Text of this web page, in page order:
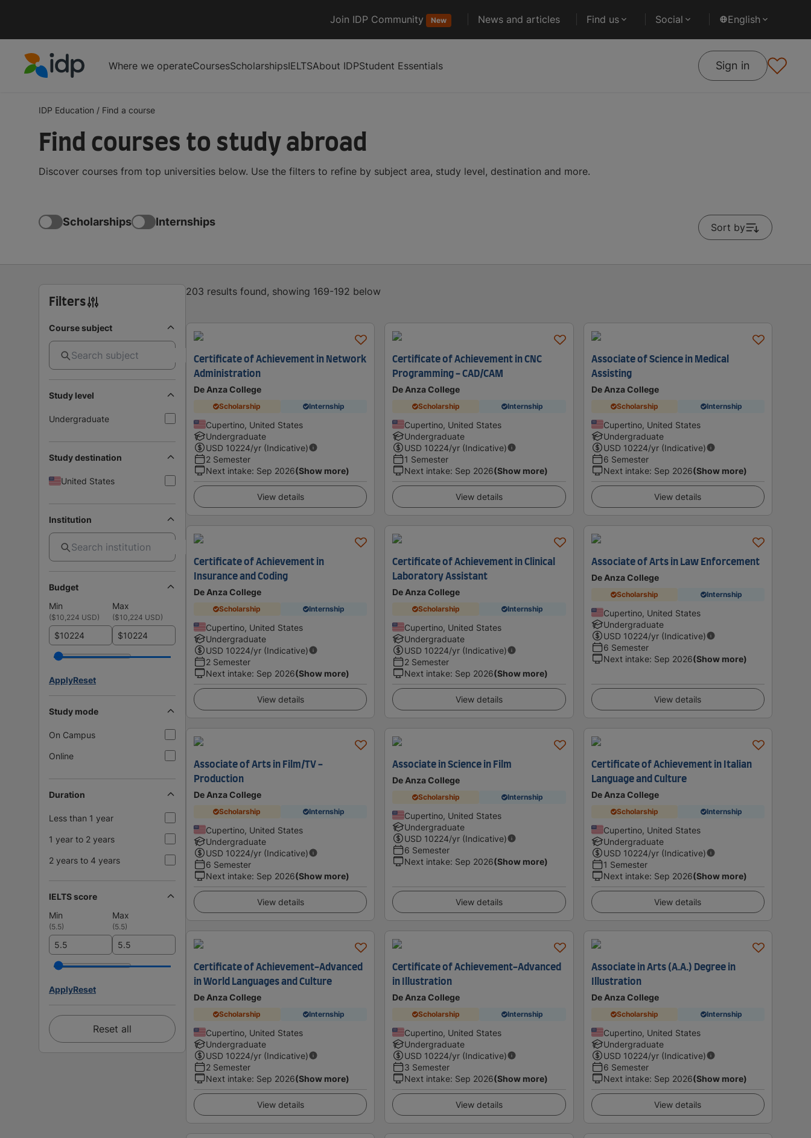
Join IDP Community New News and articles Find us Social English
Where we operateCoursesScholarshipsIELTSAbout IDPStudent Essentials Sign in
IDP Education / Find a course
Find courses to study abroad
Discover courses from top universities below. Use the filters to refine by subject area, study level, destination and more.
Scholarships Internships Sort by
Filters
Course subject
Study level
Undergraduate
Study destination
United States
Institution
Budget
Min
Max
($10,224 USD) ($10,224 USD)
$ $
ApplyReset
Study mode
On Campus
Online
Duration
Less than 1 year
1 year to 2 years
2 years to 4 years
IELTS score
Min
Max
(5.5) (5.5)
ApplyReset
Reset all
203 results found, showing 169-192 below
Certificate of Achievement in Network
Administration
De Anza College
Scholarship Internship
Cupertino, United States
Undergraduate
USD 10224/yr (Indicative)
2 Semester
Next intake: Sep 2026(Show more)
View details
Certificate of Achievement in CNC
Programming - CAD/CAM
De Anza College
Scholarship Internship
Cupertino, United States
Undergraduate
USD 10224/yr (Indicative)
1 Semester
Next intake: Sep 2026(Show more)
View details
Associate of Science in Medical
Assisting
De Anza College
Scholarship Internship
Cupertino, United States
Undergraduate
USD 10224/yr (Indicative)
6 Semester
Next intake: Sep 2026(Show more)
View details
Certificate of Achievement in
Insurance and Coding
De Anza College
Scholarship Internship
Cupertino, United States
Undergraduate
USD 10224/yr (Indicative)
2 Semester
Next intake: Sep 2026(Show more)
View details
Certificate of Achievement in Clinical
Laboratory Assistant
De Anza College
Scholarship Internship
Cupertino, United States
Undergraduate
USD 10224/yr (Indicative)
2 Semester
Next intake: Sep 2026(Show more)
View details
Associate of Arts in Law Enforcement
De Anza College
Scholarship Internship
Cupertino, United States
Undergraduate
USD 10224/yr (Indicative)
6 Semester
Next intake: Sep 2026(Show more)
View details
Associate of Arts in Film/TV -
Production
De Anza College
Scholarship Internship
Cupertino, United States
Undergraduate
USD 10224/yr (Indicative)
6 Semester
Next intake: Sep 2026(Show more)
View details
Associate in Science in Film
De Anza College
Scholarship Internship
Cupertino, United States
Undergraduate
USD 10224/yr (Indicative)
6 Semester
Next intake: Sep 2026(Show more)
View details
Certificate of Achievement in Italian
Language and Culture
De Anza College
Scholarship Internship
Cupertino, United States
Undergraduate
USD 10224/yr (Indicative)
1 Semester
Next intake: Sep 2026(Show more)
View details
Certificate of Achievement-Advanced
in World Languages and Culture
De Anza College
Scholarship Internship
Cupertino, United States
Undergraduate
USD 10224/yr (Indicative)
2 Semester
Next intake: Sep 2026(Show more)
View details
Certificate of Achievement-Advanced
in Illustration
De Anza College
Scholarship Internship
Cupertino, United States
Undergraduate
USD 10224/yr (Indicative)
3 Semester
Next intake: Sep 2026(Show more)
View details
Associate in Arts (A.A.) Degree in
Illustration
De Anza College
Scholarship Internship
Cupertino, United States
Undergraduate
USD 10224/yr (Indicative)
6 Semester
Next intake: Sep 2026(Show more)
View details